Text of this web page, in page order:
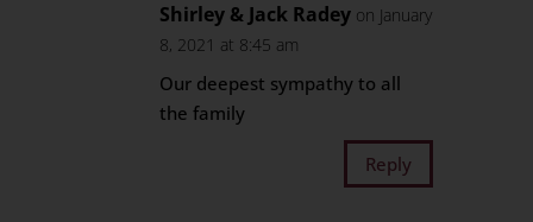
Shirley & Jack Radey on January
8, 2021 at 8:45 am
Our deepest sympathy to all
the family
Reply